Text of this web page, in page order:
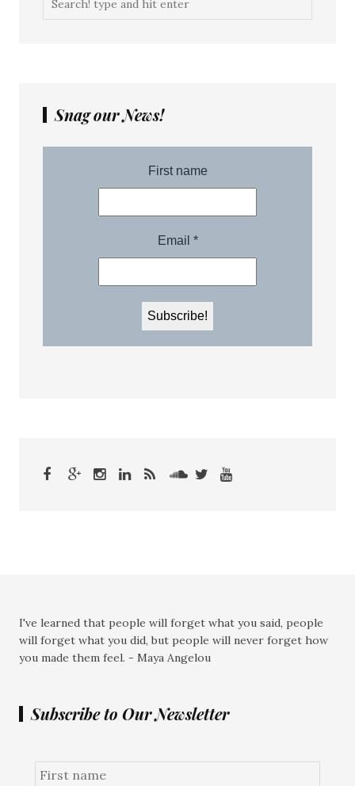
Snag our News!
I've learned that people will forget what you said, people
will forget what you did, but people will never forget how
you made them feel. - Maya Angelou
Subscribe to Our Newsletter